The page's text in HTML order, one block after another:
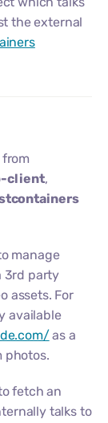
the external
client,
manage
3rd party
assets. For
available
as a
photos.
fetch an
talks to